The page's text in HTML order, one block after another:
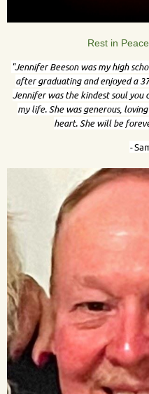
Rest in
"Jennifer Beeson was my high
after graduating and enjoyed a
Jennifer was the kindest soul you
my life. She was generous,
heart. She will be
-